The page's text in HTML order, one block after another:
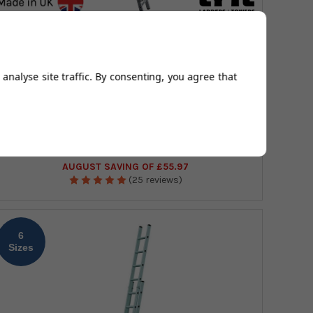
AUGUST SAVING OF £55.97
(25 reviews)
6
Sizes
site traffic. By consenting, you agree that